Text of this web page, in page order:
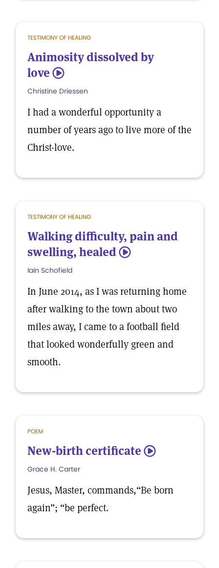
TESTIMONY OF HEALING
Animosity dissolved by
love 5
Christine Driessen
I had a wonderful opportunity a
number of years ago to live more of the
Christ-love.
TESTIMONY OF HEALING
Walking difficulty, pain and
swelling, healed 5
Iain Schofield
In June 2014, as I was returning home
after walking to the town about two
miles away, I came to a football field
that looked wonderfully green and
smooth.
POEM
​New-birth certificate 5
Grace H. Carter
Jesus, Master, commands,“Be born
again”; “be perfect.